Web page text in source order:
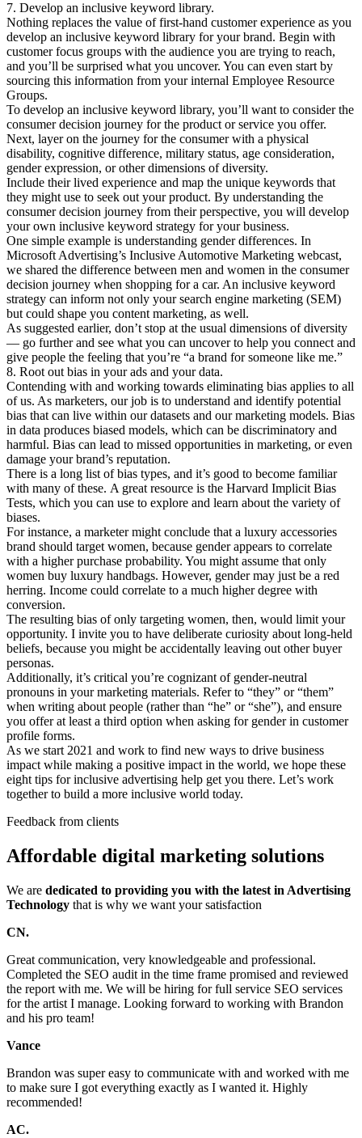
7. Develop an inclusive keyword library.
Nothing replaces the value of first-hand customer experience as you
develop an inclusive keyword library for your brand. Begin with
customer focus groups with the audience you are trying to reach,
and you’ll be surprised what you uncover. You can even start by
sourcing this information from your internal Employee Resource
Groups.
To develop an inclusive keyword library, you’ll want to consider the
consumer decision journey for the product or service you offer.
Next, layer on the journey for the consumer with a physical
disability, cognitive difference, military status, age consideration,
gender expression, or other dimensions of diversity.
Include their lived experience and map the unique keywords that
they might use to seek out your product. By understanding the
consumer decision journey from their perspective, you will develop
your own inclusive keyword strategy for your business.
One simple example is understanding gender differences. In
Microsoft Advertising’s Inclusive Automotive Marketing webcast,
we shared the difference between men and women in the consumer
decision journey when shopping for a car. An inclusive keyword
strategy can inform not only your search engine marketing (SEM)
but could shape you content marketing, as well.
As suggested earlier, don’t stop at the usual dimensions of diversity
— go further and see what you can uncover to help you connect and
give people the feeling that you’re “a brand for someone like me.”
8. Root out bias in your ads and your data.
Contending with and working towards eliminating bias applies to all
of us. As marketers, our job is to understand and identify potential
bias that can live within our datasets and our marketing models. Bias
in data produces biased models, which can be discriminatory and
harmful. Bias can lead to missed opportunities in marketing, or even
damage your brand’s reputation.
There is a long list of bias types, and it’s good to become familiar
with many of these. A great resource is the Harvard Implicit Bias
Tests, which you can use to explore and learn about the variety of
biases.
For instance, a marketer might conclude that a luxury accessories
brand should target women, because gender appears to correlate
with a higher purchase probability. You might assume that only
women buy luxury handbags. However, gender may just be a red
herring. Income could correlate to a much higher degree with
conversion.
The resulting bias of only targeting women, then, would limit your
opportunity. I invite you to have deliberate curiosity about long-held
beliefs, because you might be accidentally leaving out other buyer
personas.
Additionally, it’s critical you’re cognizant of gender-neutral
pronouns in your marketing materials. Refer to “they” or “them”
when writing about people (rather than “he” or “she”), and ensure
you offer at least a third option when asking for gender in customer
profile forms.
As we start 2021 and work to find new ways to drive business
impact while making a positive impact in the world, we hope these
eight tips for inclusive advertising help get you there. Let’s work
together to build a more inclusive world today.
Feedback from clients
Affordable digital marketing solutions
We are dedicated to providing you with the latest in Advertising
Technology that is why we want your satisfaction
CN.
Great communication, very knowledgeable and professional.
Completed the SEO audit in the time frame promised and reviewed
the report with me. We will be hiring for full service SEO services
for the artist I manage. Looking forward to working with Brandon
and his pro team!
Vance
Brandon was super easy to communicate with and worked with me
to make sure I got everything exactly as I wanted it. Highly
recommended!
AC.